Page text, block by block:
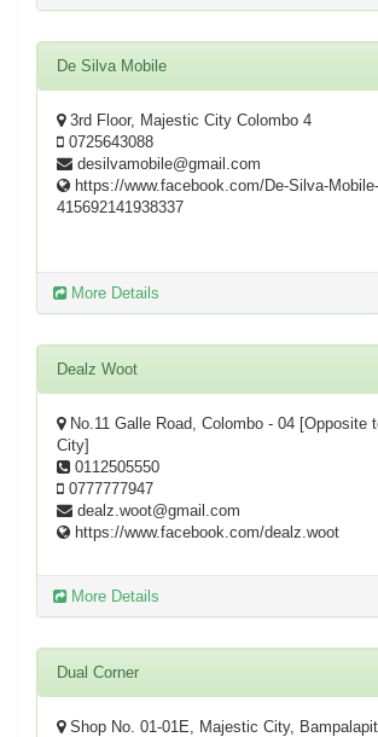
De Silva Mobile
3rd Floor, Majestic City Colombo 4
0725643088
desilvamobile@gmail.com
https://www.facebook.com/De-Silva-Mobile-
415692141938337
More Details
Dealz Woot
No.11 Galle Road, Colombo - 04 [Opposite
City]
0112505550
0777777947
dealz.woot@gmail.com
https://www.facebook.com/dealz.woot
More Details
Dual Corner
Shop No. 01-01E, Majestic City,